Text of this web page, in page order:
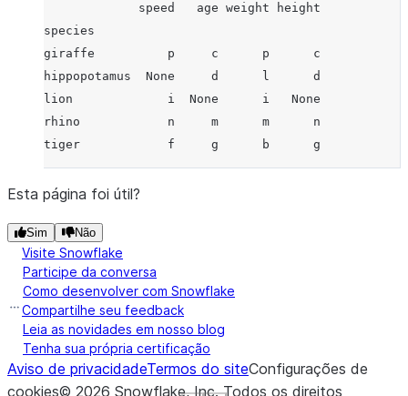
             speed   age weight height
species
giraffe          p     c      p      c
hippopotamus  None     d      l      d
lion             i  None      i   None
rhino            n     m      m      n
tiger            f     g      b      g
Esta página foi útil?
Sim Não
Visite Snowflake
Participe da conversa
Como desenvolver com Snowflake
Compartilhe seu feedback
Leia as novidades em nosso blog
Tenha sua própria certificação
Aviso de privacidadeTermos do siteConfigurações de
cookies© 2026 Snowflake, Inc.Todos os direitos